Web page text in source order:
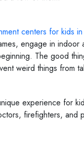
centers for kids
engage in
The good
weird things from
experience for
firefighters,